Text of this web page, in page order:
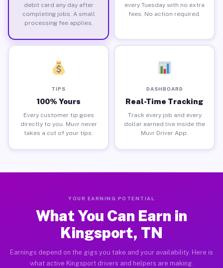
debit card any day after
completing jobs. A small
processing fee applies.
every Tuesday with no extra
fees. No action required.
TIPS
100% Yours
Every customer tip goes
directly to you. Muvr never
takes a cut of your tips.
DASHBOARD
Real-Time Tracking
Track every job and every
dollar earned live inside the
Muvr Driver App.
YOUR EARNING POTENTIAL
What You Can Earn in
Kingsport, TN
Earnings depend on the gigs you take and your availability. Here is
what active Kingsport drivers and helpers are making.